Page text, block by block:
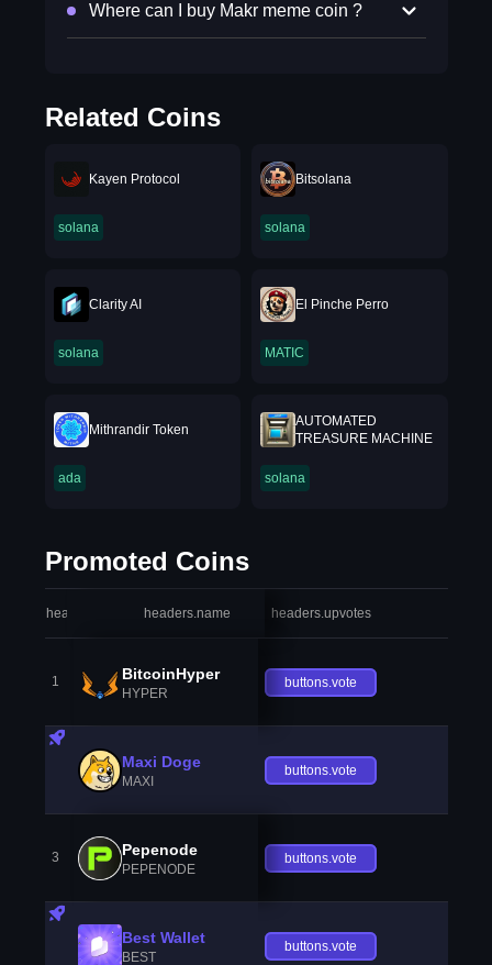
Where can I buy Makr meme coin ?
Related Coins
Kayen Protocol
solana
Bitsolana
solana
Clarity AI
solana
El Pinche Perro
MATIC
Mithrandir Token
ada
AUTOMATED
TREASURE MACHINE
solana
Promoted Coins
headers.index headers.name headers.upvotes
1 BitcoinHyper
HYPER
buttons.vote
Maxi Doge
MAXI
buttons.vote
3 Pepenode
PEPENODE
buttons.vote
Best Wallet
BEST
buttons.vote